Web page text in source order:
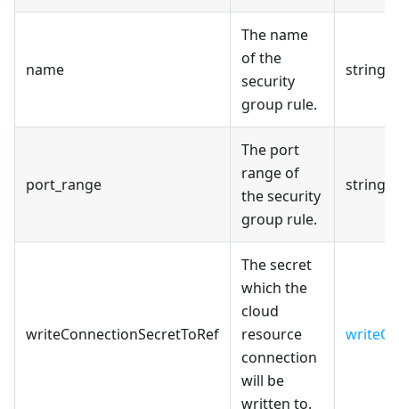
name
The name
of the
security
group rule.
string
port_range
The port
range of
the security
group rule.
string
writeConnectionSecretToRef
The secret
which the
cloud
resource
connection
will be
written to.